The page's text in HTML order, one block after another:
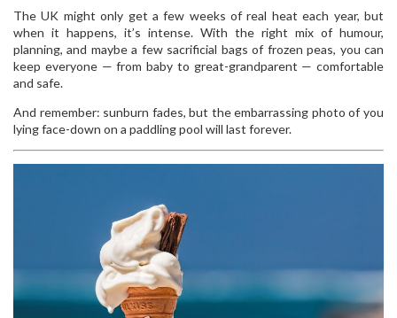
The UK might only get a few weeks of real heat each year, but
when it happens, it’s intense. With the right mix of humour,
planning, and maybe a few sacrificial bags of frozen peas, you can
keep everyone — from baby to great-grandparent — comfortable
and safe.
And remember: sunburn fades, but the embarrassing photo of you
lying face-down on a paddling pool will last forever.